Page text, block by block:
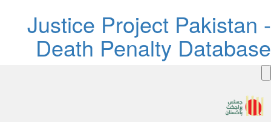
Justice Project
Death Penalty